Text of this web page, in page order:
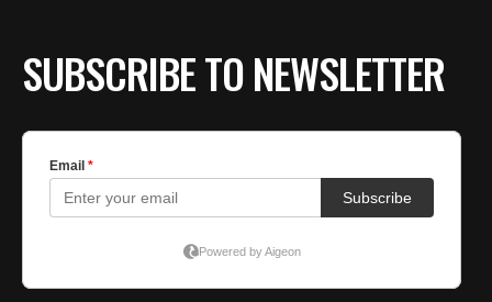
SUBSCRIBE TO NEWSLETTER